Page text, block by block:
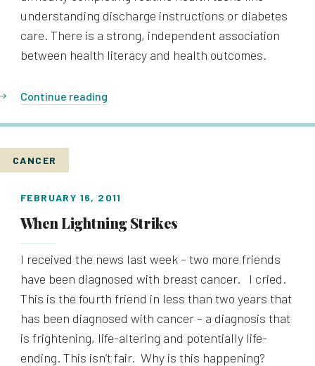
understanding discharge instructions or diabetes
care. There is a strong, independent association
between health literacy and health outcomes.
Continue reading
CANCER
FEBRUARY 16, 2011
When Lightning Strikes
I received the news last week – two more friends
have been diagnosed with breast cancer. I cried.
This is the fourth friend in less than two years that
has been diagnosed with cancer – a diagnosis that
is frightening, life-altering and potentially life-
ending. This isn’t fair. Why is this happening?